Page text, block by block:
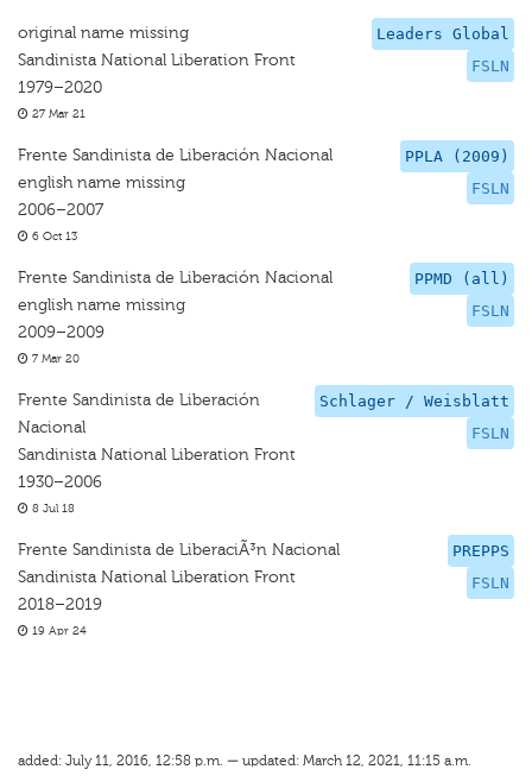
Leaders Global
FSLN
original name missing
Sandinista National Liberation Front
1979–2020
27 Mar 21
PPLA (2009)
FSLN
Frente Sandinista de Liberación Nacional
english name missing
2006–2007
6 Oct 13
PPMD (all)
FSLN
Frente Sandinista de Liberación Nacional
english name missing
2009–2009
7 Mar 20
Schlager / Weisblatt
FSLN
Frente Sandinista de Liberación
Nacional
Sandinista National Liberation Front
1930–2006
8 Jul 18
PREPPS
FSLN
Frente Sandinista de LiberaciÃ³n Nacional
Sandinista National Liberation Front
2018–2019
19 Apr 24
added: July 11, 2016, 12:58 p.m. — updated: March 12, 2021, 11:15 a.m.